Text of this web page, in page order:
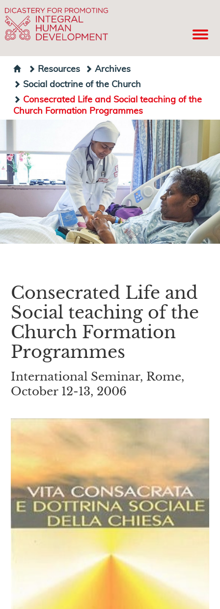
Resources
Archives
Social doctrine of the Church
Consecrated Life and Social teaching of the
Church Formation Programmes
Consecrated Life and
Social teaching of the
Church Formation
Programmes
International Seminar, Rome,
October 12-13, 2006